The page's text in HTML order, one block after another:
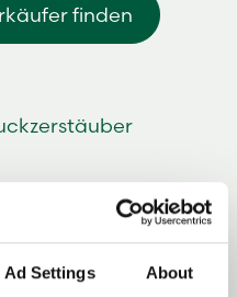
Ad Settings About
finden